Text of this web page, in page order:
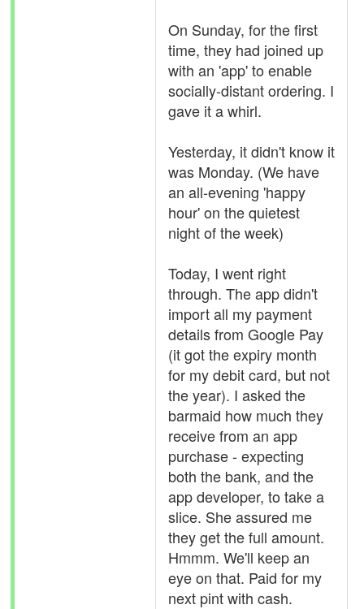
On Sunday, for the first
time, they had joined up
with an 'app' to enable
socially-distant ordering. I
gave it a whirl.
Yesterday, it didn't know it
was Monday. (We have
an all-evening 'happy
hour' on the quietest
night of the week)
Today, I went right
through. The app didn't
import all my payment
details from Google Pay
(it got the expiry month
for my debit card, but not
the year). I asked the
barmaid how much they
receive from an app
purchase - expecting
both the bank, and the
app developer, to take a
slice. She assured me
they get the full amount.
Hmmm. We'll keep an
eye on that. Paid for my
next pint with cash.